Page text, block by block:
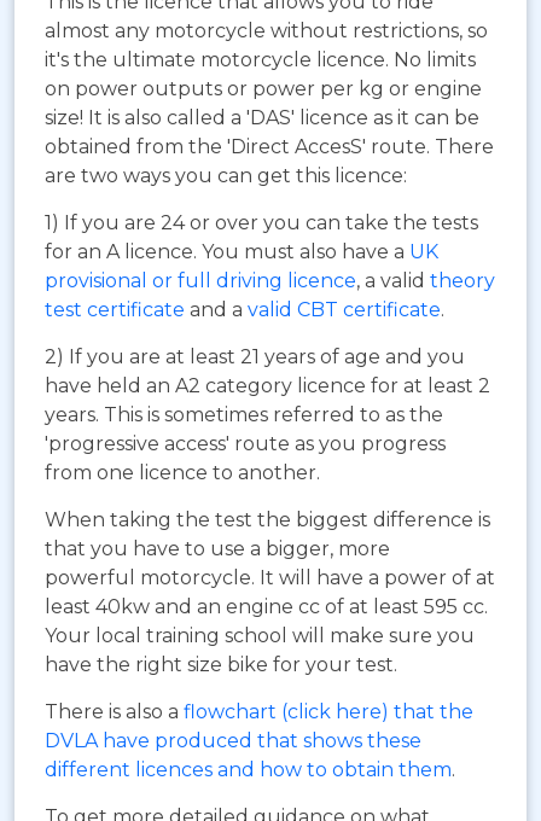
almost any motorcycle without restrictions, so
it's the ultimate motorcycle licence. No limits
on power outputs or power per kg or engine
size! It is also called a 'DAS' licence as it can be
obtained from the 'Direct AccesS' route. There
are two ways you can get this licence:
1) If you are 24 or over you can take the tests
for an A licence. You must also have a UK
provisional or full driving licence, a valid theory
test certificate and a valid CBT certificate.
2) If you are at least 21 years of age and you
have held an A2 category licence for at least 2
years. This is sometimes referred to as the
'progressive access' route as you progress
from one licence to another.
When taking the test the biggest difference is
that you have to use a bigger, more
powerful motorcycle. It will have a power of at
least 40kw and an engine cc of at least 595 cc.
Your local training school will make sure you
have the right size bike for your test.
There is also a flowchart (click here) that the
DVLA have produced that shows these
different licences and how to obtain them.